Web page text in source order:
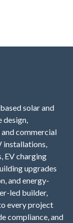
solar and
commercial
installations,
EV charging
upgrades
and energy-
led builder,
every project
compliance, and